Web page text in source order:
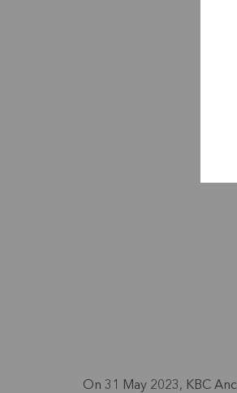
On 31 May 2023, KBC